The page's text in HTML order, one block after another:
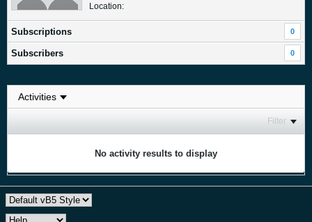
Location:
Subscriptions 0
Subscribers 0
Filter
No activity results to display